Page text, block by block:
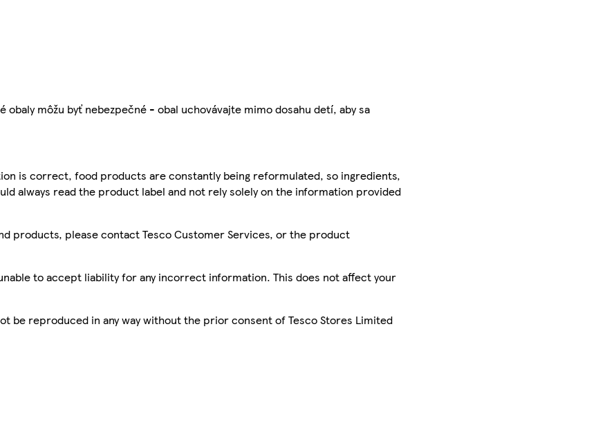
obaly môžu byť nebezpečné - obal uchovávajte mimo dosahu detí, aby sa
is correct, food products are constantly being reformulated, so ingredients,
always read the product label and not rely solely on the information provided
products, please contact Tesco Customer Services, or the product
to accept liability for any incorrect information. This does not affect your
be reproduced in any way without the prior consent of Tesco Stores Limited